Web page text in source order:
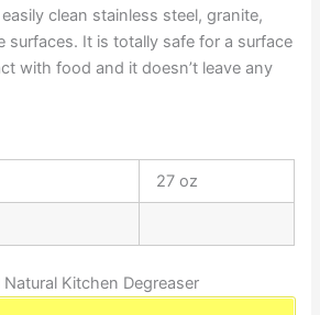
clean stainless steel, granite,
surfaces. It is totally safe for a surface
with food and it doesn’t leave any
27 oz
Kitchen Degreaser